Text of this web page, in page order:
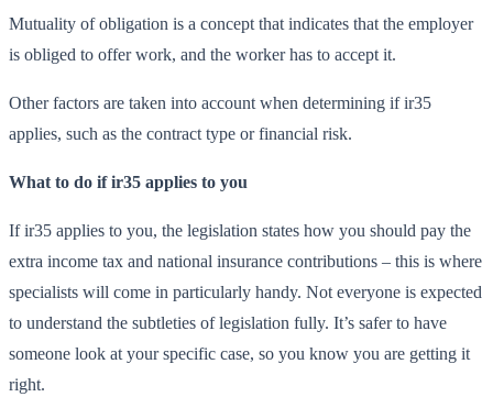
Mutuality of obligation is a concept that indicates that the employer
is obliged to offer work, and the worker has to accept it.
Other factors are taken into account when determining if ir35
applies, such as the contract type or financial risk.
What to do if ir35 applies to you
If ir35 applies to you, the legislation states how you should pay the
extra income tax and national insurance contributions – this is where
specialists will come in particularly handy. Not everyone is expected
to understand the subtleties of legislation fully. It’s safer to have
someone look at your specific case, so you know you are getting it
right.